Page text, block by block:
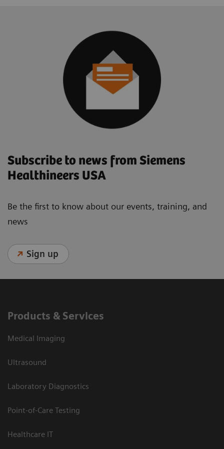
Subscribe to news from Siemens
Healthineers USA
Be the first to know about our events, training, and
news
Sign up
Products & Services
Medical Imaging
Ultrasound
Laboratory Diagnostics
Point-of-Care Testing
Healthcare IT